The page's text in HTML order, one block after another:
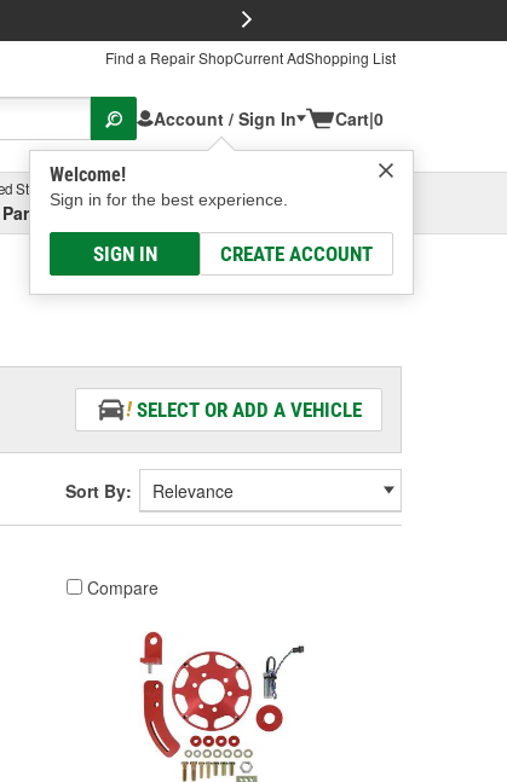
Find a Repair ShopCurrent AdShopping List
Account / Sign In
Welcome!
Sign in for the best experience.
SIGN IN CREATE ACCOUNT
Cart|0
Store
Parsons Ave, Columbus, OHSelect or Add New
SELECT OR ADD A VEHICLE
Sort By:
Compare